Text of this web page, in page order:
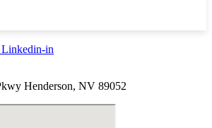
Linkedin-in
Henderson, NV 89052